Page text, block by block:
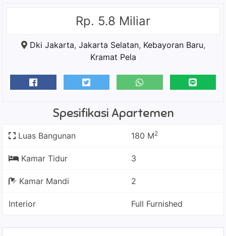
Rp. 5.8 Miliar
Dki Jakarta, Jakarta Selatan, Kebayoran Baru,
Kramat Pela
Spesifikasi Apartemen
Luas Bangunan 180 M2
Kamar Tidur 3
Kamar Mandi 2
Interior Full Furnished